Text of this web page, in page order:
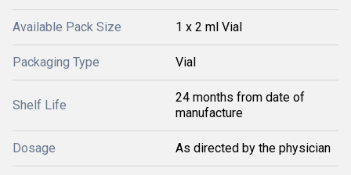
Available Pack Size 1 x 2 ml Vial
Packaging Type Vial
Shelf Life
24 months from date of
manufacture
Dosage As directed by the physician